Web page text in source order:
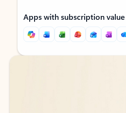
Apps with subscription value
Back to tabs
Back to tabs